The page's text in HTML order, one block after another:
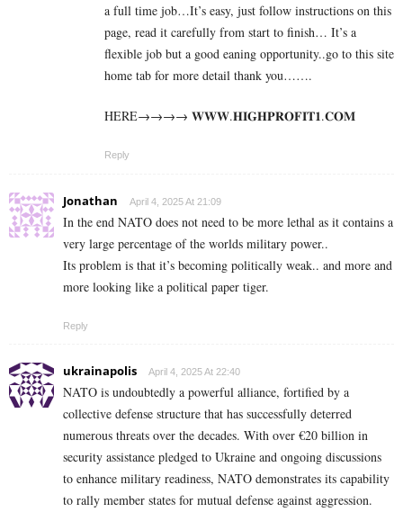
a full time job…It’s easy, just follow instructions on this
page, read it carefully from start to finish… It’s a
flexible job but a good eaning opportunity..go to this site
home tab for more detail thank you…….
HERE→→→→ 𝐖­𝐖­𝐖­.­𝐇­𝐈­𝐆­𝐇­𝐏­𝐑­𝐎­𝐅­𝐈­𝐓­𝟏­.­𝐂­𝐎­𝐌
Reply
Jonathan April 4, 2025 At 21:09
In the end NATO does not need to be more lethal as it contains a
very large percentage of the worlds military power..
Its problem is that it’s becoming politically weak.. and more and
more looking like a political paper tiger.
Reply
ukrainapolis April 4, 2025 At 22:40
NATO is undoubtedly a powerful alliance, fortified by a
collective defense structure that has successfully deterred
numerous threats over the decades. With over €20 billion in
security assistance pledged to Ukraine and ongoing discussions
to enhance military readiness, NATO demonstrates its capability
to rally member states for mutual defense against aggression.